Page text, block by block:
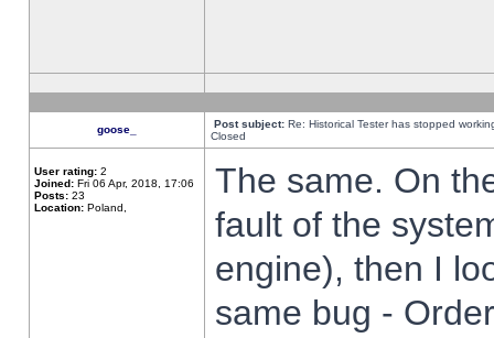
goose_ Post subject: Re: Historical Tester has stopped
Closed
User rating: 2
Joined: Fri 06 Apr, 2018, 17:06
Posts: 23
Location: Poland,
The same. On
fault of the
engine), then I
same bug -